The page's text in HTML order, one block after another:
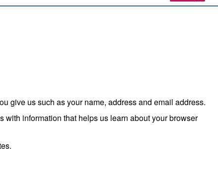
give us such as your name, address and email address.
with information that helps us learn about your browser